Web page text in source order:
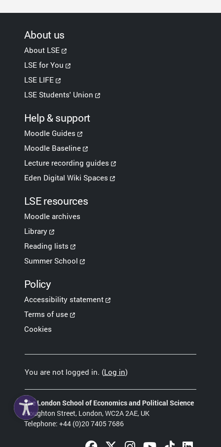
About us
About LSE
LSE for You
LSE LIFE
LSE Students' Union
Help & support
Moodle Guides
Moodle Baseline
Lecture recording guides
Eden Digital Wiki Spaces
LSE resources
Moodle archives
Library
Reading lists
Summer School
Policy
Accessibility statement
Terms of use
Cookies
You are not logged in. (Log in)
The London School of Economics and Political Science
Houghton Street, London, WC2A 2AE, UK
Telephone: +44 (0)20 7405 7686